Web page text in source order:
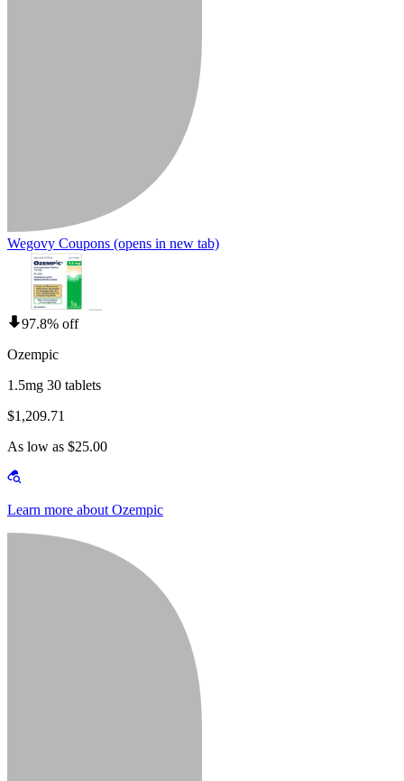
Wegovy Coupons (opens in new tab)
97.8% off
Ozempic
1.5mg 30 tablets
$1,209.71
As low as $25.00
Learn more about Ozempic